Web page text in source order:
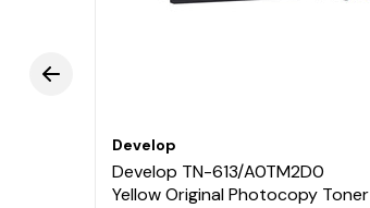
Develop
Develop TN-613/A0TM2D0
Yellow Original Photocopy Toner